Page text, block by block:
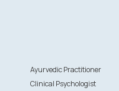
Ayurvedic Practitioner
Clinical Psychologist